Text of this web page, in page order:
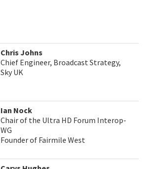
Chris Johns
Chief Engineer, Broadcast Strategy,
Sky UK
Ian Nock
Chair of the Ultra HD Forum Interop-
WG
Founder of Fairmile West